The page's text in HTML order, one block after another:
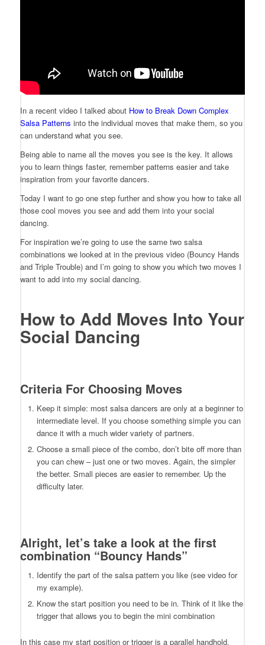
In a recent video I talked about How to Break Down Complex
Salsa Patterns into the individual moves that make them, so you
can understand what you see.
Being able to name all the moves you see is the key. It allows
you to learn things faster, remember patterns easier and take
inspiration from your favorite dancers.
Today I want to go one step further and show you how to take all
those cool moves you see and add them into your social
dancing.
For inspiration we’re going to use the same two salsa
combinations we looked at in the previous video (Bouncy Hands
and Triple Trouble) and I’m going to show you which two moves I
want to add into my social dancing.
How to Add Moves Into Your
Social Dancing
Criteria For Choosing Moves
Keep it simple: most salsa dancers are only at a beginner to
intermediate level. If you choose something simple you can
dance it with a much wider variety of partners.
Choose a small piece of the combo, don’t bite off more than
you can chew – just one or two moves. Again, the simpler
the better. Small pieces are easier to remember. Up the
difficulty later.
Alright, let’s take a look at the first
combination “Bouncy Hands”
Identify the part of the salsa pattern you like (see video for
my example).
Know the start position you need to be in. Think of it like the
trigger that allows you to begin the mini combination
In this case my start position or trigger is a parallel handhold.